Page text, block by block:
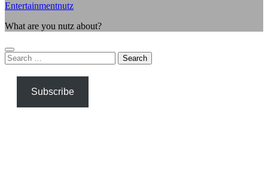
Entertainmentnutz
What are you nutz about?
Search
for:
Subscribe